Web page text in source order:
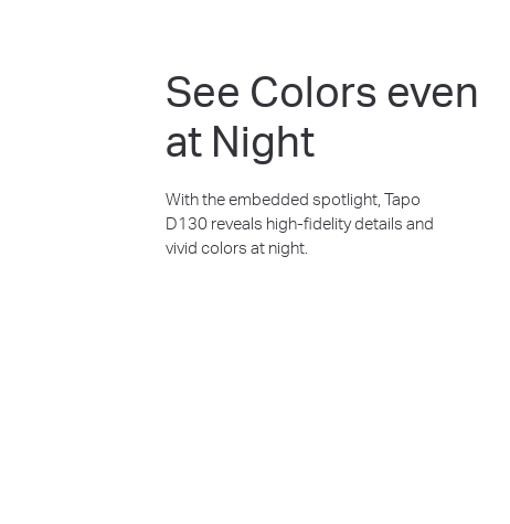
See Colors even
at Night
With the embedded spotlight, Tapo
D130 reveals high-fidelity details and
vivid colors at night.